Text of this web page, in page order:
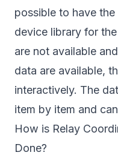
possible to have
device library for
are not available
data are available,
interactively. The
item by item and
How is Relay
Done?